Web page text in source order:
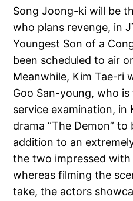
Song Joong-ki will be
who plans revenge, in
Youngest Son of a
been scheduled to air
Meanwhile, Kim Tae-ri
Goo San-young, who
service examination, in
drama “The Demon” to
addition to an
the two impressed
whereas filming the
take, the actors